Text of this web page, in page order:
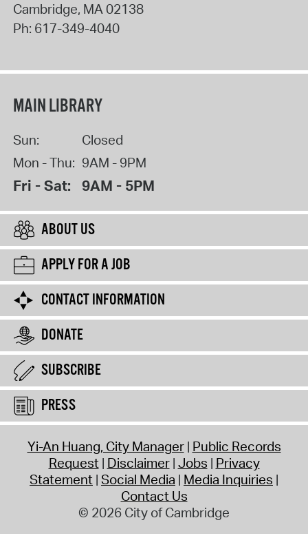
Cambridge, MA02138
Ph: 617-349-4040
MAIN LIBRARY
Sun:
Closed
Mon - Thu: 9AM - 9PM
Fri - Sat: 9AM - 5PM
ABOUT US
APPLY FOR A JOB
CONTACT INFORMATION
DONATE
SUBSCRIBE
PRESS
Yi-An Huang, City Manager Public Records
Request Disclaimer Jobs Privacy
Statement Social Media Media Inquiries
Contact Us
© 2026 City of Cambridge